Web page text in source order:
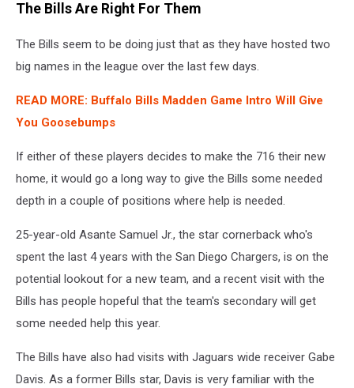
The Bills Are Right For Them
The Bills seem to be doing just that as they have hosted two
big names in the league over the last few days.
READ MORE: Buffalo Bills Madden Game Intro Will Give
You Goosebumps
If either of these players decides to make the 716 their new
home, it would go a long way to give the Bills some needed
depth in a couple of positions where help is needed.
25-year-old Asante Samuel Jr., the star cornerback who's
spent the last 4 years with the San Diego Chargers, is on the
potential lookout for a new team, and a recent visit with the
Bills has people hopeful that the team's secondary will get
some needed help this year.
The Bills have also had visits with Jaguars wide receiver Gabe
Davis. As a former Bills star, Davis is very familiar with the